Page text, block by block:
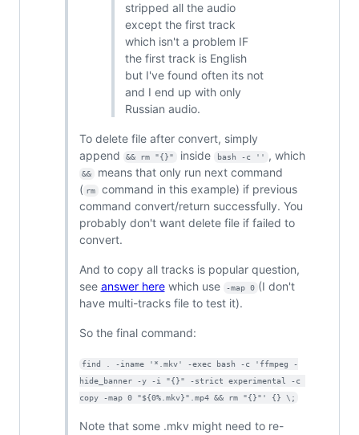
stripped all the audio
except the first track
which isn't a problem IF
the first track is English
but I've found often its not
and I end up with only
Russian audio.
To delete file after convert, simply
append
&& rm "{}" inside bash -c '' , which
&&
means that only run next command
( rm
command in this example) if previous
command convert/return successfully. You
probably don't want delete file if failed to
convert.
And to copy all tracks is popular question,
see answer herewhich use -map 0 (I don't
have multi-tracks file to test it).
So the final command:
find . -iname '*.mkv' -exec bash -c 'ffmpeg -
hide_banner -y -i "{}" -strict experimental -c
copy -map 0 "${0%.mkv}".mp4 && rm "{}"' {} \;
Note that some .mkv might need to re-